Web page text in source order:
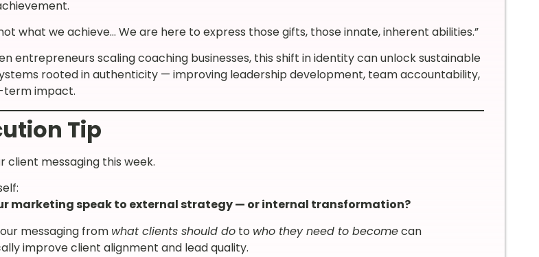
what we achieve… We are here to express those gifts, those innate, inherent abilities.”
entrepreneurs scaling coaching businesses, this shift in identity can unlock sustainable
rooted in authenticity — improving leadership development, team accountability,
term impact.
Tip
client messaging this week.
marketing speak to external strategy — or internal transformation?
messaging from what clients should doto who they need to becomecan
improve client alignment and lead quality.